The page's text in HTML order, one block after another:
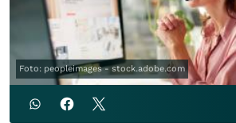
Foto: peopleimages - stock.adobe.com